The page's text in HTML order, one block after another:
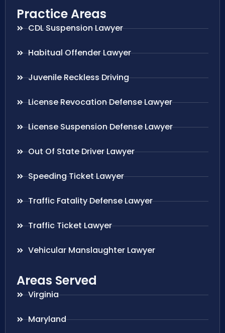
Practice Areas
CDL Suspension Lawyer
Habitual Offender Lawyer
Juvenile Reckless Driving
License Revocation Defense Lawyer
License Suspension Defense Lawyer
Out Of State Driver Lawyer
Speeding Ticket Lawyer
Traffic Fatality Defense Lawyer
Traffic Ticket Lawyer
Vehicular Manslaughter Lawyer
Areas Served
Virginia
Maryland